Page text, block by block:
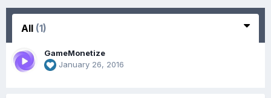
All (1)
GameMonetize
January 26, 2016